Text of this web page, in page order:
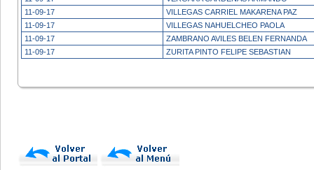
11-09-17
VILLEGAS CARRIEL MAKARENA PAZ
11-09-17
VILLEGAS NAHUELCHEO PAOLA
11-09-17
ZAMBRANO AVILES BELEN FERNANDA
11-09-17
ZURITA PINTO FELIPE SEBASTIAN